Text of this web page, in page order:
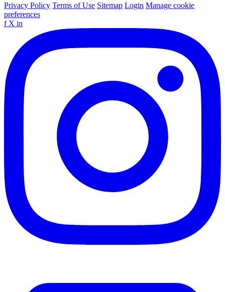
Privacy Policy Terms of Use Sitemap Login Manage cookie
preferences
f X in